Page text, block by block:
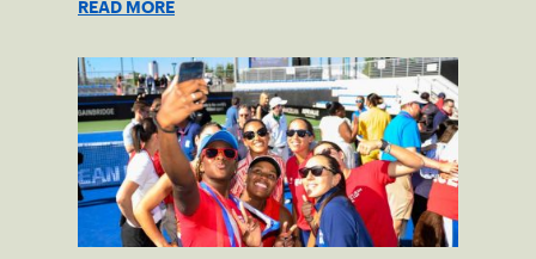
READ MORE